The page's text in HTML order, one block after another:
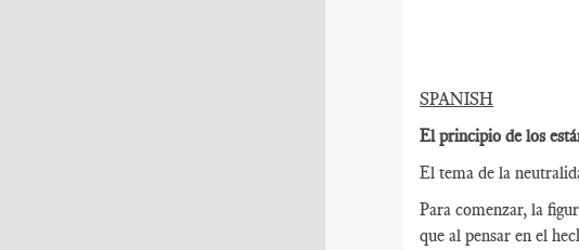
SPANISH
El principio de los
El tema de la
Para comenzar, la
que al pensar en el